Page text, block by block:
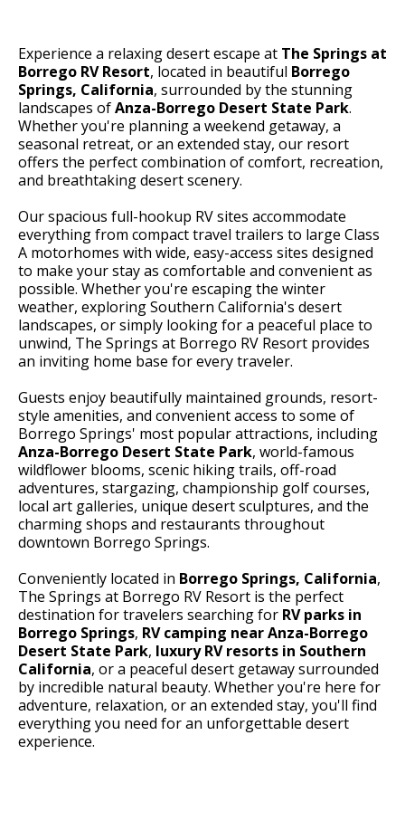
Experience a relaxing desert escape at The Springs at
Borrego RV Resort, located in beautiful Borrego
Springs, California, surrounded by the stunning
landscapes ofAnza-Borrego Desert State Park.
Whether you're planning a weekend getaway, a
seasonal retreat, or an extended stay, our resort
offers the perfect combination of comfort, recreation,
and breathtaking desert scenery.
Our spacious full-hookup RV sites accommodate
everything from compact travel trailers to large Class
A motorhomes with wide, easy-access sites designed
to make your stay as comfortable and convenient as
possible. Whether you're escaping the winter
weather, exploring Southern California's desert
landscapes, or simply looking for a peaceful place to
unwind, The Springs at Borrego RV Resort provides
an inviting home base for every traveler.
Guests enjoy beautifully maintained grounds, resort-
style amenities, and convenient access to some of
Borrego Springs' most popular attractions, including
Anza-Borrego Desert State Park, world-famous
wildflower blooms, scenic hiking trails, off-road
adventures, stargazing, championship golf courses,
local art galleries, unique desert sculptures, and the
charming shops and restaurants throughout
downtown Borrego Springs.
Conveniently located in Borrego Springs, California,
The Springs at Borrego RV Resort is the perfect
destination for travelers searching for RV parks in
Borrego Springs, RV camping near Anza-Borrego
Desert State Park, luxury RV resorts in Southern
California, or a peaceful desert getaway surrounded
by incredible natural beauty. Whether you're here for
adventure, relaxation, or an extended stay, you'll find
everything you need for an unforgettable desert
experience.